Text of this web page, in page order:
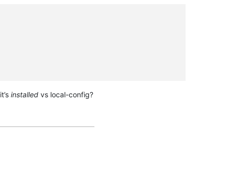
installed vs local-config?